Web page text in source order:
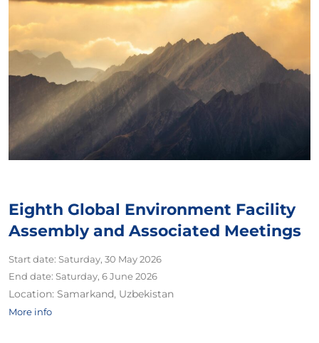
Eighth Global Environment Facility
Assembly and Associated Meetings
Start date: Saturday, 30 May 2026
End date: Saturday, 6 June 2026
Location: Samarkand, Uzbekistan
More info